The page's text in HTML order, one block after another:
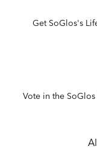
Get SoGlos's
Vote in the